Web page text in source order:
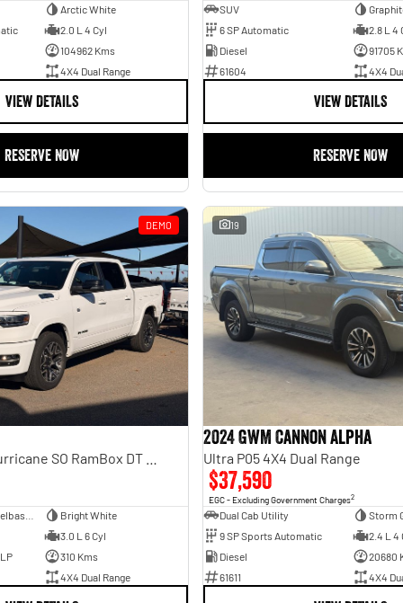
Arctic White
2.0 L 4 Cyl
104962 Kms
4X4 Dual Range
VIEW DETAILS
RESERVE NOW
SUV
6 SP Automatic
2.8 L 4
Diesel
91705
61604
4X4
VIEW DETAILS
RESERVE NOW
DEMO
Bright White
3.0 L 6 Cyl
310 Kms
4X4 Dual Range
19
2024 GWM Cannon Alpha
Ultra P05 4X4 Dual Range
$37,590
EGC - Excluding Government Charges2
Dual Cab Utility
Storm
9 SP Sports Automatic
2.4 L 4
Diesel
20680
61611
4X4